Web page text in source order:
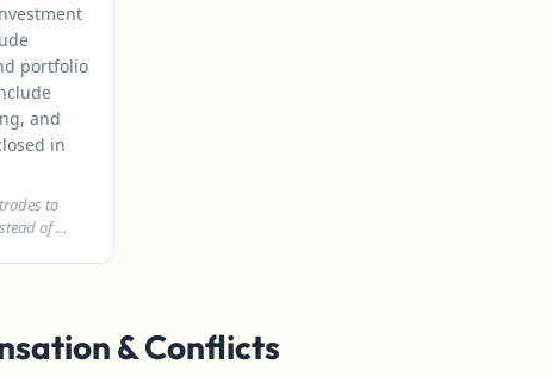
portfolio
and
in
to
of ...
& Conflicts